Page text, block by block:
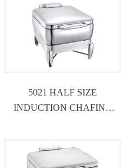
5021 HALF SIZE
INDUCTION CHAFING